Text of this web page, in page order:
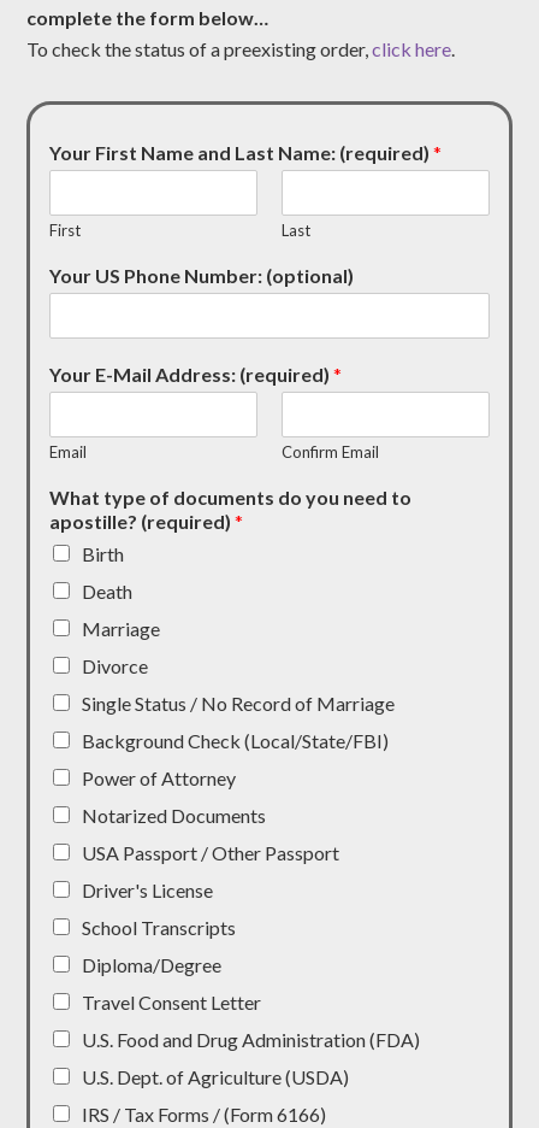
complete the form below…
To check the status of a preexisting order,click here.
Your First Name and Last Name: (required)*
First Last
Your US Phone Number: (optional)
Your E-Mail Address: (required)*
Email Confirm Email
What type of documents do you need to
apostille? (required)*
Birth
Death
Marriage
Divorce
Single Status / No Record of Marriage
Background Check (Local/State/FBI)
Power of Attorney
Notarized Documents
USA Passport / Other Passport
Driver's License
School Transcripts
Diploma/Degree
Travel Consent Letter
U.S. Food and Drug Administration (FDA)
U.S. Dept. of Agriculture (USDA)
IRS / Tax Forms / (Form 6166)